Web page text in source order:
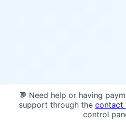
💬 Need help or having
support through the contact
control